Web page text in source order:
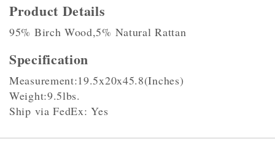
Product Details
95% Birch Wood,5% Natural Rattan
Specification
Measurement:19.5x20x45.8(Inches)
Weight:9.5lbs.
Ship via FedEx: Yes